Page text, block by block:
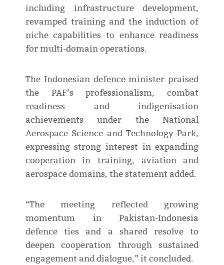
including infrastructure development,
revamped training and the induction of
niche capabilities to enhance readiness
for multi-domain operations.
The Indonesian defence minister praised
the PAF’s professionalism, combat
readiness and indigenisation
achievements under the National
Aerospace Science and Technology Park,
expressing strong interest in expanding
cooperation in training, aviation and
aerospace domains, the statement added.
“The meeting reflected growing
momentum in Pakistan-Indonesia
defence ties and a shared resolve to
deepen cooperation through sustained
engagement and dialogue,” it concluded.